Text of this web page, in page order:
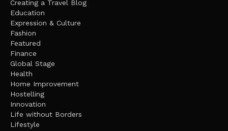
Creating a Travel Blog
Education
Expression & Culture
Fashion
Featured
Finance
Global Stage
Health
Home Improvement
Hostelling
Innovation
Life without Borders
Lifestyle